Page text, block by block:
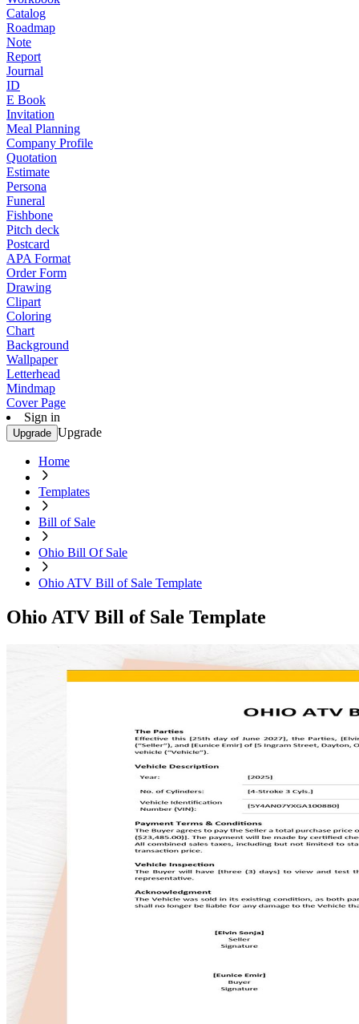
Catalog
Roadmap
Note
Report
Journal
ID
E Book
Invitation
Meal Planning
Company Profile
Quotation
Estimate
Persona
Funeral
Fishbone
Pitch deck
Postcard
APA Format
Order Form
Drawing
Clipart
Coloring
Chart
Background
Wallpaper
Letterhead
Mindmap
Cover Page
Sign in
Upgrade Upgrade
Home
Templates
Bill of Sale
Ohio Bill Of Sale
Ohio ATV Bill of Sale Template
Ohio ATV Bill of Sale Template